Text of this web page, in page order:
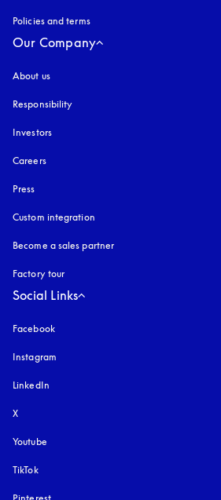
Policies and terms
Our Company
About us
Responsibility
Investors
Careers
Press
Custom integration
Become a sales partner
Factory tour
Social Links
Facebook
Instagram
LinkedIn
X
Youtube
TikTok